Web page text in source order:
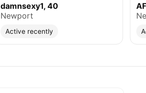
damnsexy1, 40
Newport
Active recently